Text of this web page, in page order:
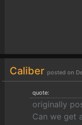
Caliber posted on
quote:
originally
Can we get